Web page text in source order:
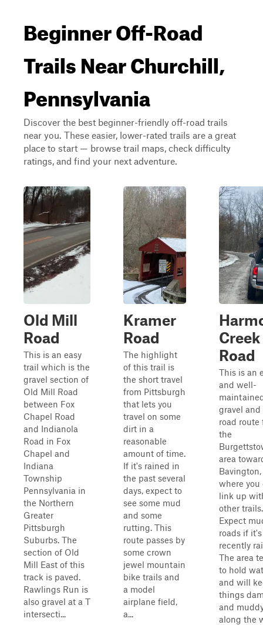
Beginner Off-Road
Trails Near Churchill,
Pennsylvania
Discover the best beginner-friendly off-road trails
near you. These easier, lower-rated trails are a great
place to start — browse trail maps, check difficulty
ratings, and find your next adventure.
Old Mill
Road
This is an easy
trail which is the
gravel section of
Old Mill Road
between Fox
Chapel Road
and Indianola
Road in Fox
Chapel and
Indiana
Township
Pennsylvania in
the Northern
Greater
Pittsburgh
Suburbs. The
section of Old
Mill East of this
track is paved.
Rawlings Run is
also gravel at a T
intersecti...
Kramer
Road
The highlight
of this trail is
the short travel
from Pittsburgh
that lets you
travel on some
dirt in a
reasonable
amount of time.
If it's rained in
the past several
days, expect to
see some mud
and some
rutting. This
route passes by
some crown
jewel mountain
bike trails and
a model
airplane field,
a...
Creek
Road
This is an
and well-
gravel
road route
the
area
Bavington,
where you
link up
other trails.
Expect
roads if it's
recently
The area
to hold
and will
things
and
along the